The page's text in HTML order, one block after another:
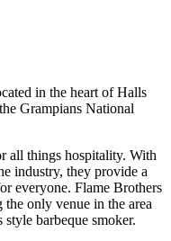
in the heart of Halls
Grampians National
all things hospitality. With
industry, they provide a
everyone. Flame Brothers
only venue in the area
barbeque smoker.